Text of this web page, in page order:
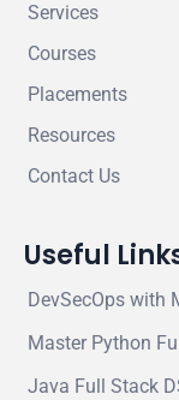
Services
Courses
Placements
Resources
Contact Us
Useful
DevSecOps with
Master Python
Java Full Stack